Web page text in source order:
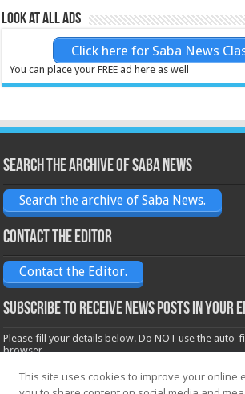
Look at all ads
Click here for Saba News
You can place your FREE ad here as well
Search the archive of Saba News
Search the archive of Saba News.
Contact the Editor
Contact the Editor.
Subscribe to receive News posts in your
Please fill your details below. Do NOT use the
browser.
Name*
This site uses cookies to improve your online